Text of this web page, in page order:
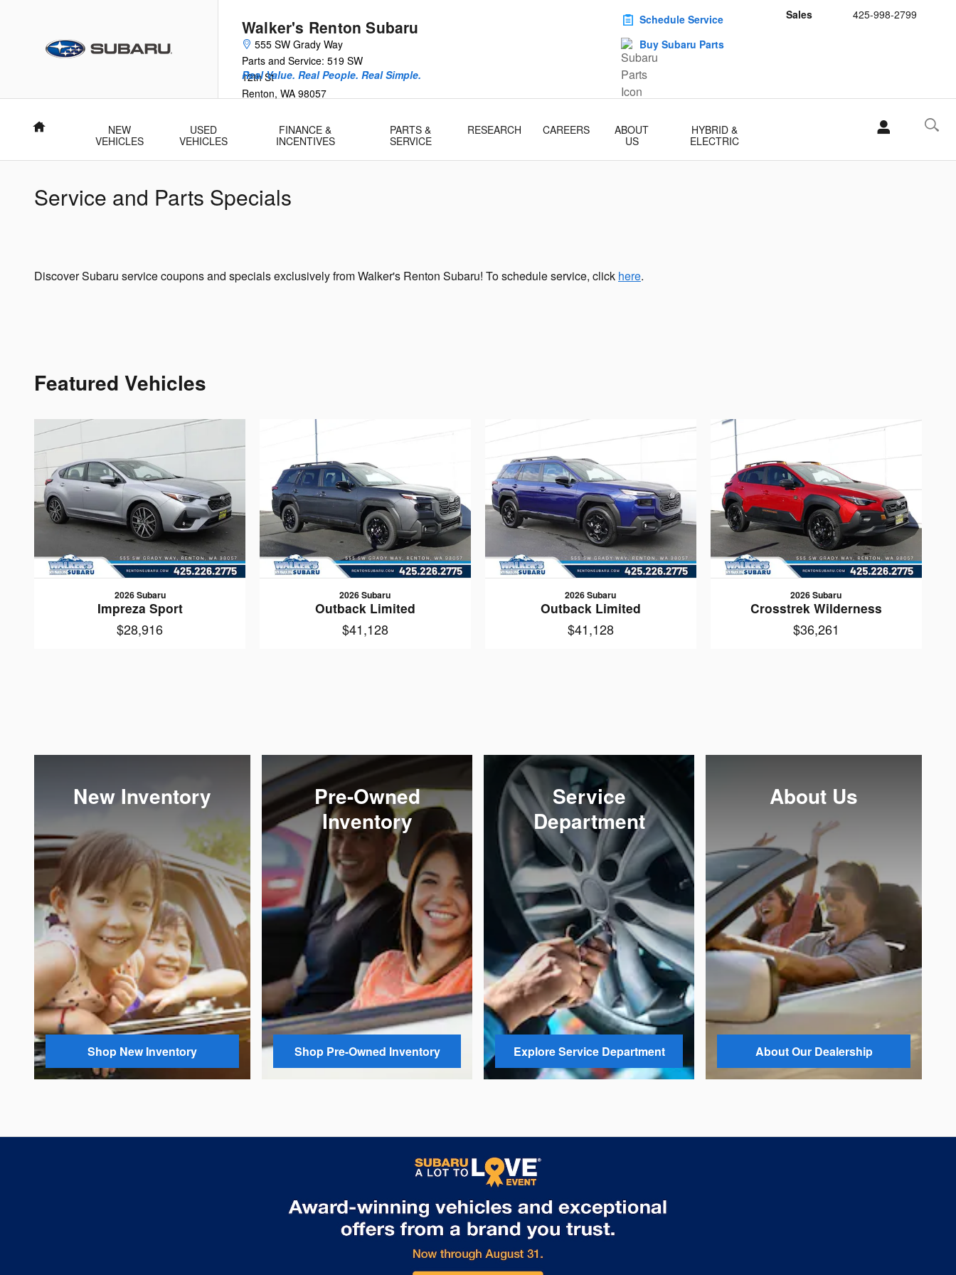
Walker's Renton Subaru
555 SW Grady Way
Parts and Service: 519 SW
12th St
Renton, WA 98057
Sales 425-998-2799
Real Value. Real People. Real Simple.
Schedule Service
Buy Subaru Parts
Home
NEW
VEHICLES
USED
VEHICLES
FINANCE &
INCENTIVES
PARTS &
SERVICE
RESEARCH CAREERS
ABOUT
US
HYBRID &
ELECTRIC
Service and Parts Specials
Discover Subaru service coupons and specials exclusively from Walker's Renton Subaru! To schedule service, click here.
Featured Vehicles
2026 Subaru
Impreza Sport
$28,916
2026 Subaru
Outback Limited
$41,128
2026 Subaru
Outback Limited
$41,128
2026 Subaru
Crosstrek Wilderness
$36,261
New Inventory
Shop New Inventory
Pre-Owned
Inventory
Shop Pre-Owned Inventory
Service
Department
Explore Service Department
About Us
About Our Dealership